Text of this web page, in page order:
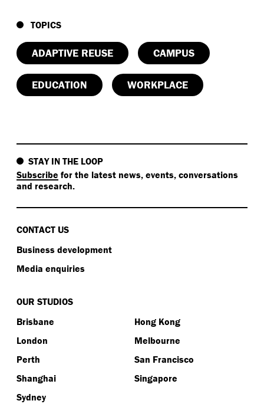
creates a city-scaled learning environment that
benefits students, staff, and the broader Perth
community.
TOPICS
ADAPTIVE REUSE CAMPUS
EDUCATION WORKPLACE
STAY IN THE LOOP
Subscribe for the latest news, events, conversations
and research.
CONTACT US
Business development
Media enquiries
OUR STUDIOS
Brisbane
Hong Kong
London
Melbourne
Perth
San Francisco
Shanghai
Singapore
Sydney